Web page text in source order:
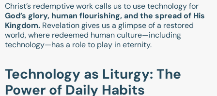
Christ’s redemptive work calls us to use technology for
God’s glory, human flourishing, and the spread of His
Kingdom. Revelation gives us a glimpse of a restored
world, where redeemed human culture—including
technology—has a role to play in eternity.
Technology as Liturgy: The
Power of Daily Habits